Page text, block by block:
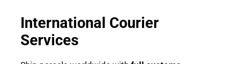
International Courier
Services